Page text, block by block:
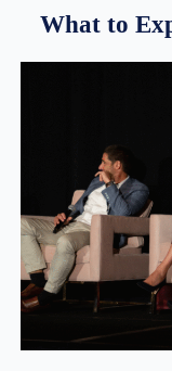
What to